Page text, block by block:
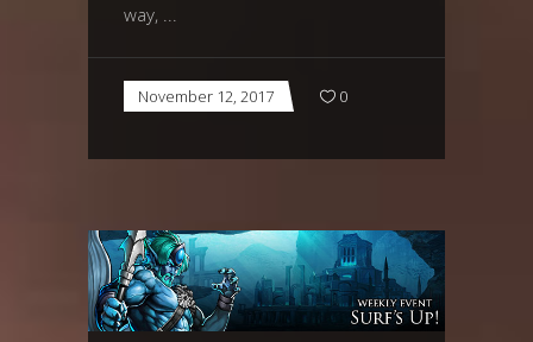
way,
November 12, 2017 0